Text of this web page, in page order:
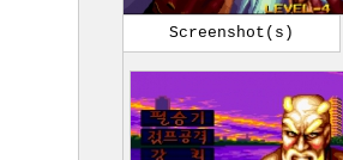
Screenshot(s)